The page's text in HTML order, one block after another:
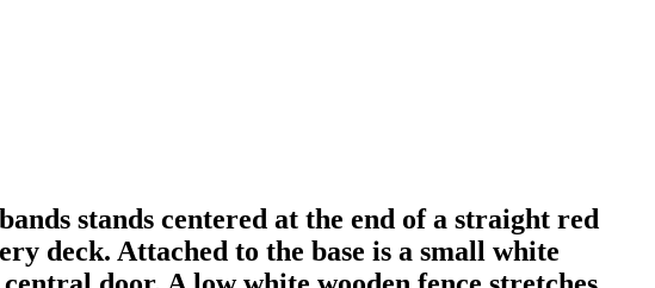
stands centered at the end of a straight red
deck. Attached to the base is a small white